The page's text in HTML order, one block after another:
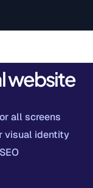
website
all screens
visual identity